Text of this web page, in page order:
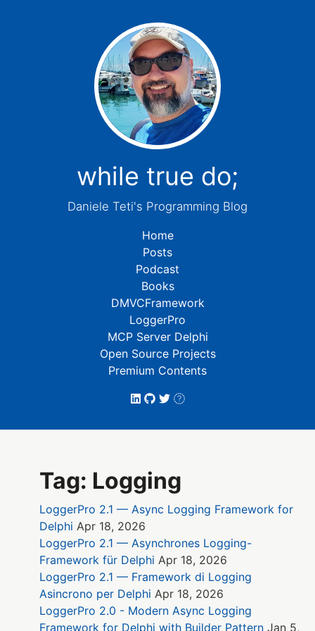
while true do;
Daniele Teti's Programming Blog
Home
Posts
Podcast
Books
DMVCFramework
LoggerPro
MCP Server Delphi
Open Source Projects
Premium Contents
Tag: Logging
LoggerPro 2.1 — Async Logging Framework for
Delphi Apr 18, 2026
LoggerPro 2.1 — Asynchrones Logging-
Framework für Delphi Apr 18, 2026
LoggerPro 2.1 — Framework di Logging
Asincrono per Delphi Apr 18, 2026
LoggerPro 2.0 - Modern Async Logging
Framework for Delphi with Builder Pattern Jan 5,